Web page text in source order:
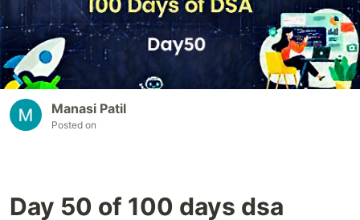
Manasi Patil
Posted on
Day 50 of 100 days dsa